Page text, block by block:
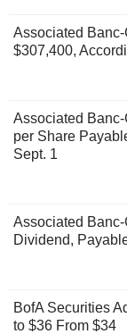
Associated
$307,400,
Associated
per Share
Sept. 1
Associated
Dividend,
BofA Securities
to $36 From $34